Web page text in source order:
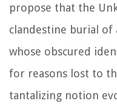
propose that the
clandestine burial of
whose obscured
for reasons lost to
tantalizing notion